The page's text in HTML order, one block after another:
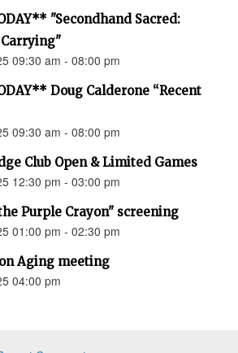
"Secondhand Sacred:
09:30 am - 08:00 pm
Doug Calderone “Recent
09:30 am - 08:00 pm
Club Open & Limited Games
12:30 pm - 03:00 pm
Purple Crayon" screening
01:00 pm - 02:30 pm
Aging meeting
04:00 pm